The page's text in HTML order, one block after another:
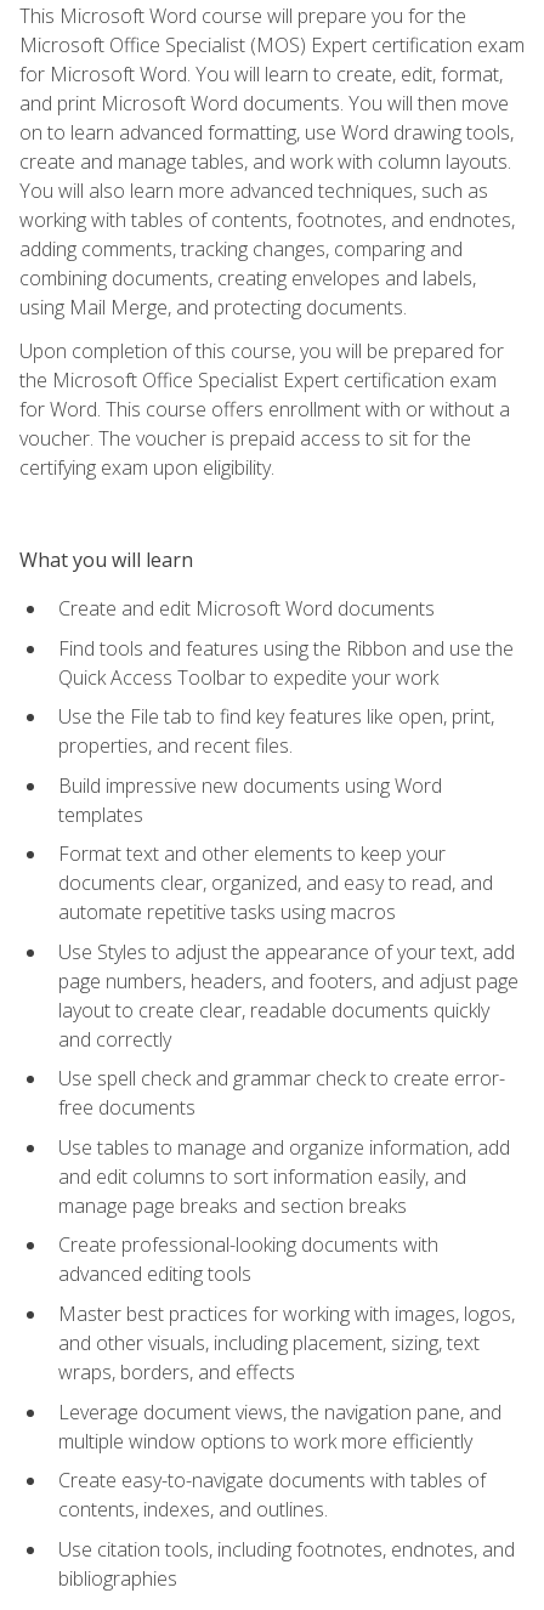
This Microsoft Word course will prepare you for the
Microsoft Office Specialist (MOS) Expert certification exam
for Microsoft Word. You will learn to create, edit, format,
and print Microsoft Word documents. You will then move
on to learn advanced formatting, use Word drawing tools,
create and manage tables, and work with column layouts.
You will also learn more advanced techniques, such as
working with tables of contents, footnotes, and endnotes,
adding comments, tracking changes, comparing and
combining documents, creating envelopes and labels,
using Mail Merge, and protecting documents.
Upon completion of this course, you will be prepared for
the Microsoft Office Specialist Expert certification exam
for Word. This course offers enrollment with or without a
voucher. The voucher is prepaid access to sit for the
certifying exam upon eligibility.
What you will learn
Create and edit Microsoft Word documents
Find tools and features using the Ribbon and use the
Quick Access Toolbar to expedite your work
Use the File tab to find key features like open, print,
properties, and recent files.
Build impressive new documents using Word
templates
Format text and other elements to keep your
documents clear, organized, and easy to read, and
automate repetitive tasks using macros
Use Styles to adjust the appearance of your text, add
page numbers, headers, and footers, and adjust page
layout to create clear, readable documents quickly
and correctly
Use spell check and grammar check to create error-
free documents
Use tables to manage and organize information, add
and edit columns to sort information easily, and
manage page breaks and section breaks
Create professional-looking documents with
advanced editing tools
Master best practices for working with images, logos,
and other visuals, including placement, sizing, text
wraps, borders, and effects
Leverage document views, the navigation pane, and
multiple window options to work more efficiently
Create easy-to-navigate documents with tables of
contents, indexes, and outlines.
Use citation tools, including footnotes, endnotes, and
bibliographies